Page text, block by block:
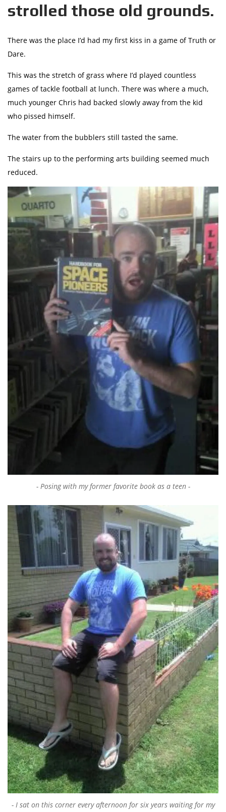
strolled those old grounds.
There was the place I’d had my first kiss in a game of Truth or
Dare.
This was the stretch of grass where I’d played countless
games of tackle football at lunch. There was where a much,
much younger Chris had backed slowly away from the kid
who pissed himself.
The water from the bubblers still tasted the same.
The stairs up to the performing arts building seemed much
reduced.
Posing with my former favorite book as a teen
I sat on this corner every afternoon for six years waiting for my